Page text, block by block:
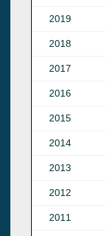
2019
2018
2017
2016
2015
2014
2013
2012
2011